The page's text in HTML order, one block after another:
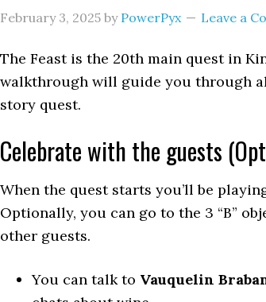
February 3, 2025 by PowerPyx Leave a
The Feast is the 20th main quest in
walkthrough will guide you through
story quest.
Celebrate with the guests
When the quest starts you’ll be
Optionally, you can go to the 3 “B”
other guests.
You can talk to Vauquelin